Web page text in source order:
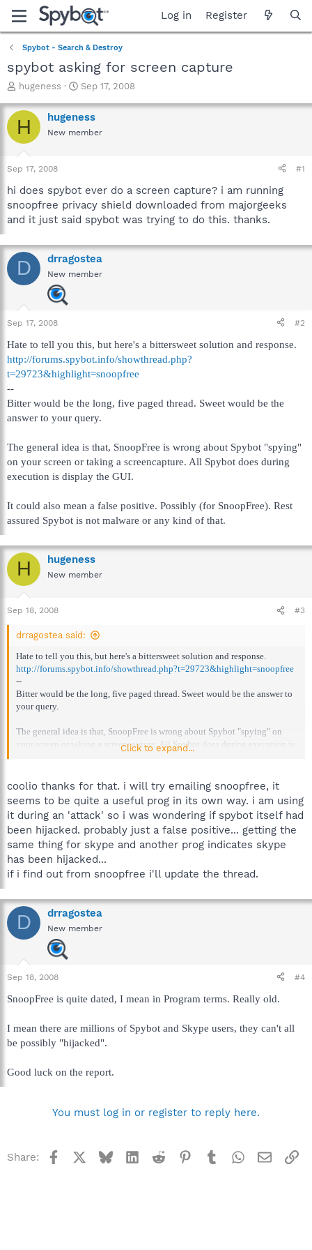
Log in Register
Spybot - Search & Destroy
spybot asking for screen capture
T
r
e
a
t
a
t
e
hugeness
S
a
r
t
e
Sep 17, 2008
H hugeness
New member
Sep 17, 2008 #1
hi does spybot ever do a screen capture? i am running
snoopfree privacy shield downloaded from majorgeeks
and it just said spybot was trying to do this. thanks.
D drragostea
New member
Sep 17, 2008 #2
Hate to tell you this, but here's a bittersweet solution and response.
http://forums.spybot.info/showthread.php?
t=29723&highlight=snoopfree
--
Bitter would be the long, five paged thread. Sweet would be the
answer to your query.
The general idea is that, SnoopFree is wrong about Spybot "spying"
on your screen or taking a screencapture. All Spybot does during
execution is display the GUI.
It could also mean a false positive. Possibly (for SnoopFree). Rest
assured Spybot is not malware or any kind of that.
H hugeness
New member
Sep 18, 2008 #3
drragostea said:
Hate to tell you this, but here's a bittersweet solution and response.
http://forums.spybot.info/showthread.php?t=29723&highlight=snoopfree
--
Bitter would be the long, five paged thread. Sweet would be the answer to
your query.
The general idea is that, SnoopFree is wrong about Spybot "spying" on
your screen or taking a screencapture. All Spybot does during execution is
It could also mean a false positive. Possibly (for SnoopFree). Rest assured
Spybot is not malware or any kind of that.
Click to expand...
coolio thanks for that. i will try emailing snoopfree, it
seems to be quite a useful prog in its own way. i am using
it during an 'attack' so i was wondering if spybot itself had
been hijacked. probably just a false positive... getting the
same thing for skype and another prog indicates skype
has been hijacked...
if i find out from snoopfree i'll update the thread.
D drragostea
New member
Sep 18, 2008 #4
SnoopFree is quite dated, I mean in Program terms. Really old.
I mean there are millions of Spybot and Skype users, they can't all
be possibly "hijacked".
Good luck on the report.
You must log in or register to reply here.
Share: Facebook BlueskyLinkedInReddit Pinterest
TumblrWhatsApp
Email